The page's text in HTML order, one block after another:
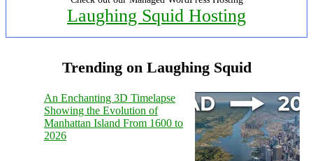
Laughing Squid Hosting
Trending on Laughing Squid
An Enchanting 3D Timelapse
Showing the Evolution of
Manhattan Island From 1600 to
2026